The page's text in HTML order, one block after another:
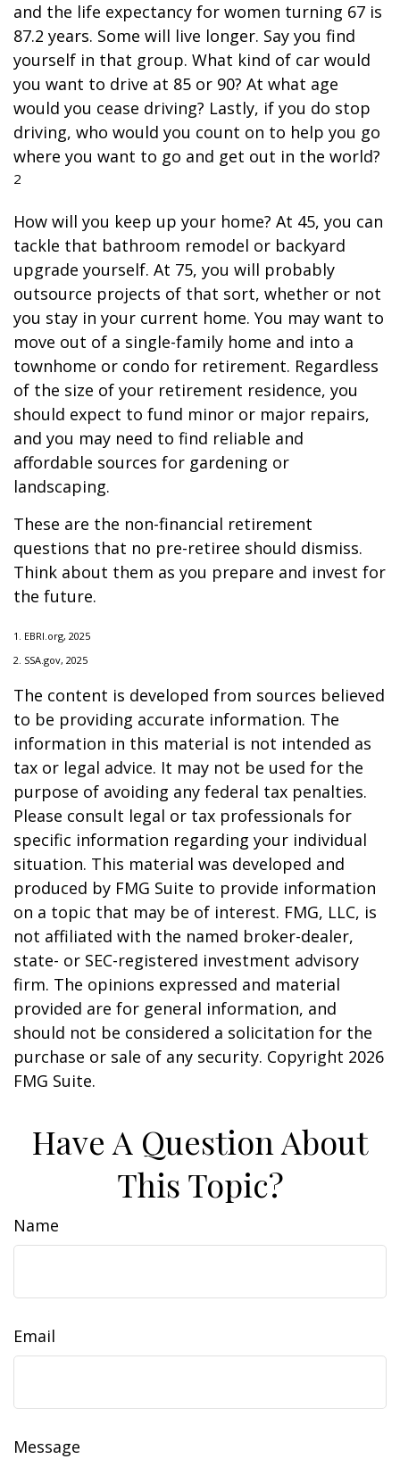
and the life expectancy for women turning 67 is
87.2 years. Some will live longer. Say you find
yourself in that group. What kind of car would
you want to drive at 85 or 90? At what age
would you cease driving? Lastly, if you do stop
driving, who would you count on to help you go
where you want to go and get out in the world?
2
How will you keep up your home? At 45, you can
tackle that bathroom remodel or backyard
upgrade yourself. At 75, you will probably
outsource projects of that sort, whether or not
you stay in your current home. You may want to
move out of a single-family home and into a
townhome or condo for retirement. Regardless
of the size of your retirement residence, you
should expect to fund minor or major repairs,
and you may need to find reliable and
affordable sources for gardening or
landscaping.
These are the non-financial retirement
questions that no pre-retiree should dismiss.
Think about them as you prepare and invest for
the future.
1. EBRI.org, 2025
2. SSA.gov, 2025
The content is developed from sources believed
to be providing accurate information. The
information in this material is not intended as
tax or legal advice. It may not be used for the
purpose of avoiding any federal tax penalties.
Please consult legal or tax professionals for
specific information regarding your individual
situation. This material was developed and
produced by FMG Suite to provide information
on a topic that may be of interest. FMG, LLC, is
not affiliated with the named broker-dealer,
state- or SEC-registered investment advisory
firm. The opinions expressed and material
provided are for general information, and
should not be considered a solicitation for the
purchase or sale of any security. Copyright 2026
FMG Suite.
Have A Question About
This Topic?
Name
Email
Message